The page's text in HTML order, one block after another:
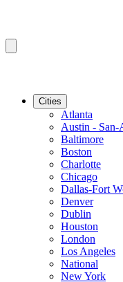
Cities
Atlanta
Austin - San-
Baltimore
Boston
Charlotte
Chicago
Dallas-Fort
Denver
Dublin
Houston
London
Los Angeles
National
New York